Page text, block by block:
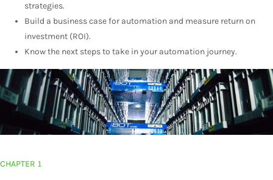
strategies.
Build a business case for automation and measure return on
investment (ROI).
Know the next steps to take in your automation journey.
CHAPTER 1